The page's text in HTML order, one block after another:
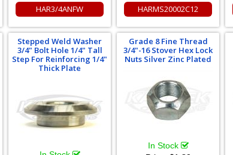
HAR3/4ANFW HARMS20002C12
Stepped Weld Washer
3/4" Bolt Hole 1/4" Tall
Step For Reinforcing 1/4"
Thick Plate
Grade 8 Fine Thread
3/4"-16 Stover Hex Lock
Nuts Silver Zinc Plated
In Stock